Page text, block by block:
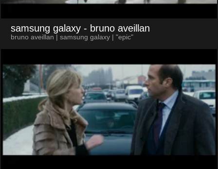
samsung galaxy - bruno aveillan
bruno aveillan | samsung galaxy | "epic"